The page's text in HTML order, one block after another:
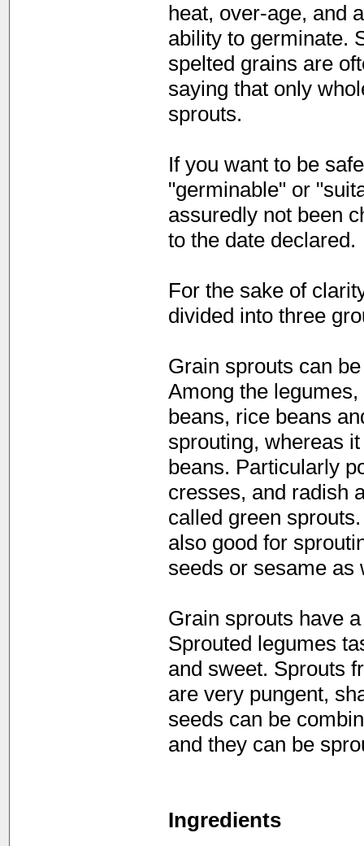
heat, over-age, and
ability to germinate.
spelted grains are
saying that only
sprouts.
If you want to be
"germinable" or
assuredly not been
to the date declared.
For the sake of
divided into three
Grain sprouts can
Among the
beans, rice beans
sprouting, whereas
beans. Particularly
cresses, and radish
called green
also good for
seeds or sesame as
Grain sprouts have
Sprouted legumes
and sweet. Sprouts
are very pungent,
seeds can be
and they can be
Ingredients